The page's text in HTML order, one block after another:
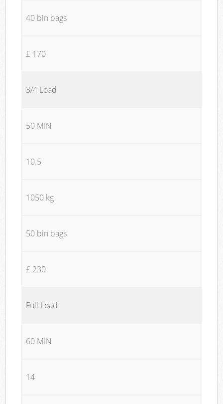
40 bin bags
£ 170
3/4 Load
50 MIN
10.5
1050 kg
50 bin bags
£ 230
Full Load
60 MIN
14